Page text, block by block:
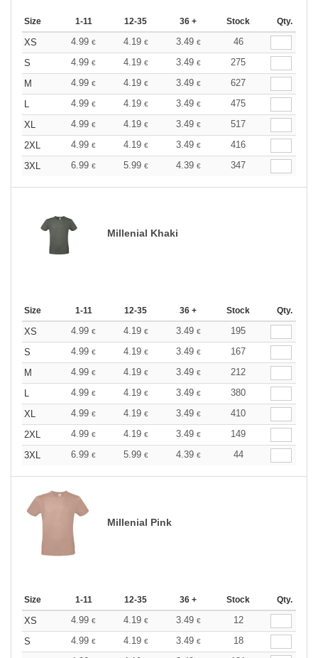
Size 1-11 12-35 36 + Stock Qty.
XS 4.99 € 4.19 € 3.49 €
46
S
4.99 € 4.19 € 3.49 €
275
M
4.99 € 4.19 € 3.49 €
627
L
4.99 € 4.19 € 3.49 €
475
XL
4.99 € 4.19 € 3.49 €
517
2XL
4.99 € 4.19 € 3.49 €
416
3XL
6.99 € 5.99 € 4.39 € 347
Millenial Khaki
Size 1-11 12-35 36 + Stock Qty.
XS 4.99 € 4.19 € 3.49 €
195
S
4.99 € 4.19 € 3.49 €
167
M
4.99 € 4.19 € 3.49 €
212
L
4.99 € 4.19 € 3.49 €
380
XL
4.99 € 4.19 € 3.49 €
410
2XL
4.99 € 4.19 € 3.49 €
149
3XL
6.99 € 5.99 € 4.39 € 44
Millenial Pink
Size 1-11 12-35 36 + Stock Qty.
XS 4.99 € 4.19 € 3.49 €
12
S
4.99 € 4.19 € 3.49 €
18